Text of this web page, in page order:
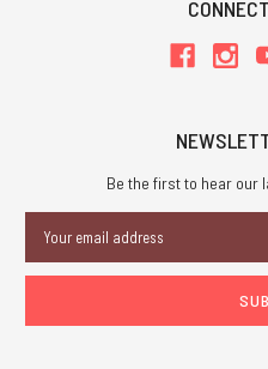
Be the first to hear our
Address